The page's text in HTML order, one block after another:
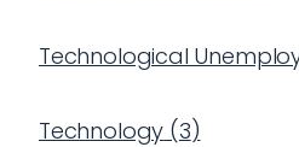
Technological
Technology (3)